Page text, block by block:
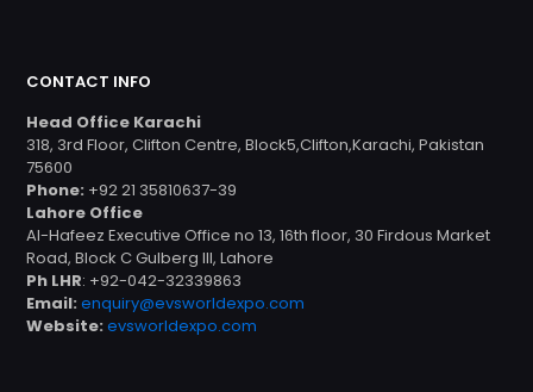
CONTACT INFO
Head Office Karachi
318, 3rd Floor, Clifton Centre, Block5,Clifton,Karachi, Pakistan
75600
Phone: +92 21 35810637-39
Lahore Office
Al-Hafeez Executive Office no 13, 16th floor, 30 Firdous Market
Road, Block C Gulberg III, Lahore
Ph LHR: +92-042-32339863
Email: enquiry@evsworldexpo.com
Website: evsworldexpo.com